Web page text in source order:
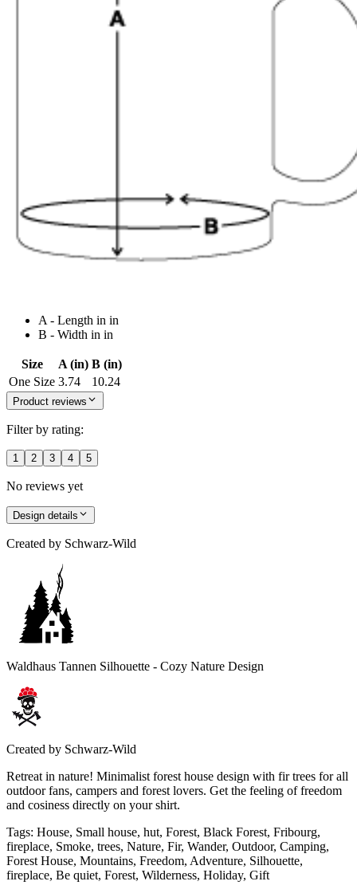
A - Length in in
B - Width in in
Size A (in) B (in)
One Size 3.74 10.24
Product reviews
Filter by rating:
1 2 3 4 5
No reviews yet
Design details
Created by Schwarz-Wild
Waldhaus Tannen Silhouette - Cozy Nature Design
Created by Schwarz-Wild
Retreat in nature! Minimalist forest house design with fir trees for all
outdoor fans, campers and forest lovers. Get the feeling of freedom
and cosiness directly on your shirt.
Tags: House, Small house, hut, Forest, Black Forest, Fribourg,
fireplace, Smoke, trees, Nature, Fir, Wander, Outdoor, Camping,
Forest House, Mountains, Freedom, Adventure, Silhouette,
fireplace, Be quiet, Forest, Wilderness, Holiday, Gift